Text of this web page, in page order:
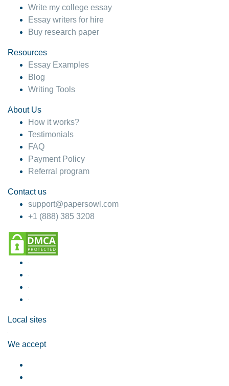
Write my college essay
Essay writers for hire
Buy research paper
Resources
Essay Examples
Blog
Writing Tools
About Us
How it works?
Testimonials
FAQ
Payment Policy
Referral program
Contact us
support@papersowl.com
+1 (888) 385 3208
Local sites
We accept